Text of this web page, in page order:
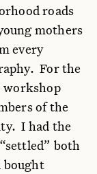
roads
mothers
every
For the
workshop
of the
I had the
both
bought